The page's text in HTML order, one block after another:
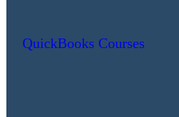
QuickBooks Courses